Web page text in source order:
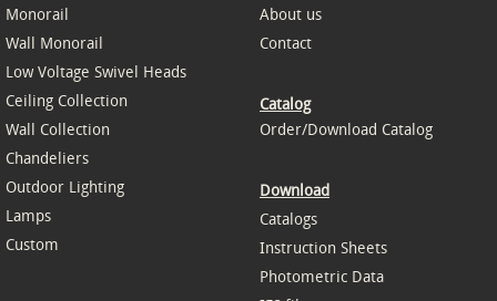
Monorail
Wall Monorail
Low Voltage Swivel Heads
Ceiling Collection
Wall Collection
Chandeliers
Outdoor Lighting
Lamps
Custom
About us
Contact
Catalog
Order/Download Catalog
Download
Catalogs
Instruction Sheets
Photometric Data